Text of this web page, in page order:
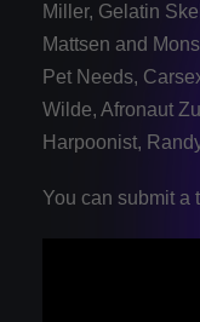
Miller, Gelatin
Mattsen and
Pet Needs,
Wilde, Afronaut
Harpoonist,
You can submit a